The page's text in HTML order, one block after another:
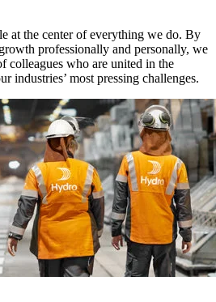
at the center of everything we do. By
professionally and personally, we
colleagues who are united in the
industries’ most pressing challenges.